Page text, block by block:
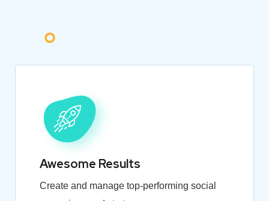
Awesome Results
Create and manage top-performing social